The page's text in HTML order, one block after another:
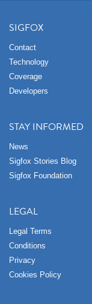
SIGFOX
Contact
Technology
Coverage
Developers
STAY INFORMED
News
Sigfox Stories Blog
Sigfox Foundation
LEGAL
Legal Terms
Conditions
Privacy
Cookies Policy